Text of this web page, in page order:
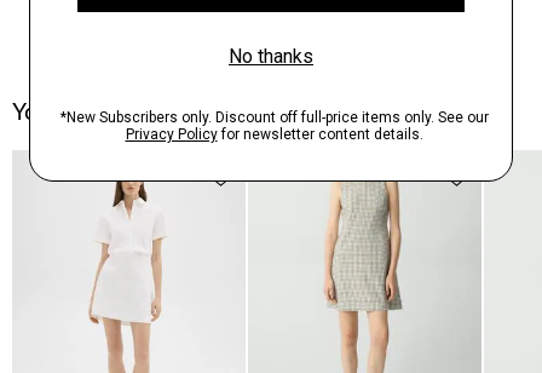
You May Also Like